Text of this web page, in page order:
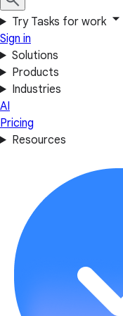
Try Tasks for work
Sign in
Solutions
Products
Industries
AI
Pricing
Resources